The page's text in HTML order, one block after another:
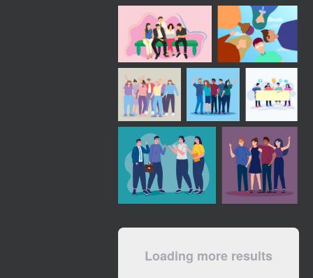
Loading more results